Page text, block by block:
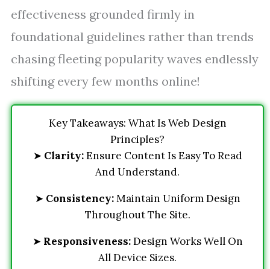
effectiveness grounded firmly in
foundational guidelines rather than trends
chasing fleeting popularity waves endlessly
shifting every few months online!
Key Takeaways: What Is Web Design
Principles?
➤ Clarity:Ensure Content Is Easy To Read
And Understand.
➤ Consistency:Maintain Uniform Design
Throughout The Site.
➤ Responsiveness:Design Works Well On
All Device Sizes.